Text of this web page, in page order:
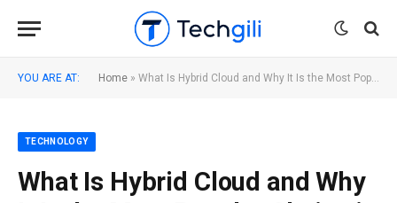
YOU ARE AT: Home » What Is Hybrid Cloud and Why It Is the Most Popular Choice in 2026
TECHNOLOGY
What Is Hybrid Cloud and Why